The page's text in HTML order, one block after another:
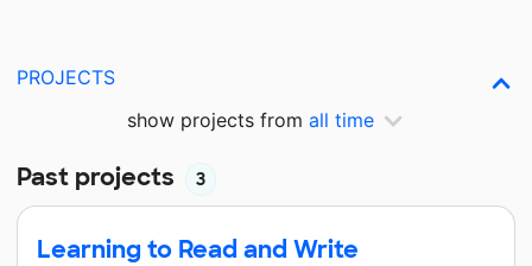
PROJECTS
show projects from all time
Past projects 3
Learning to Read and Write